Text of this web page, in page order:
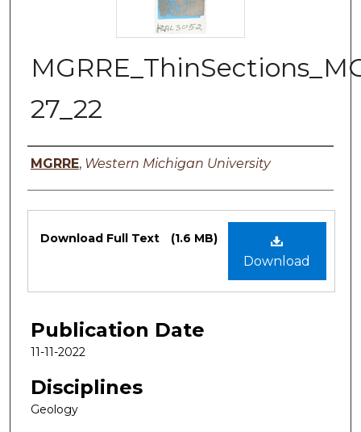
27_22
Authors
MGRRE, Western Michigan University
Files
Download
Download Full Text (1.6 MB)
Publication Date
11-11-2022
Disciplines
Geology